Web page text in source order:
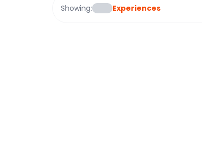
Showing: Experiences